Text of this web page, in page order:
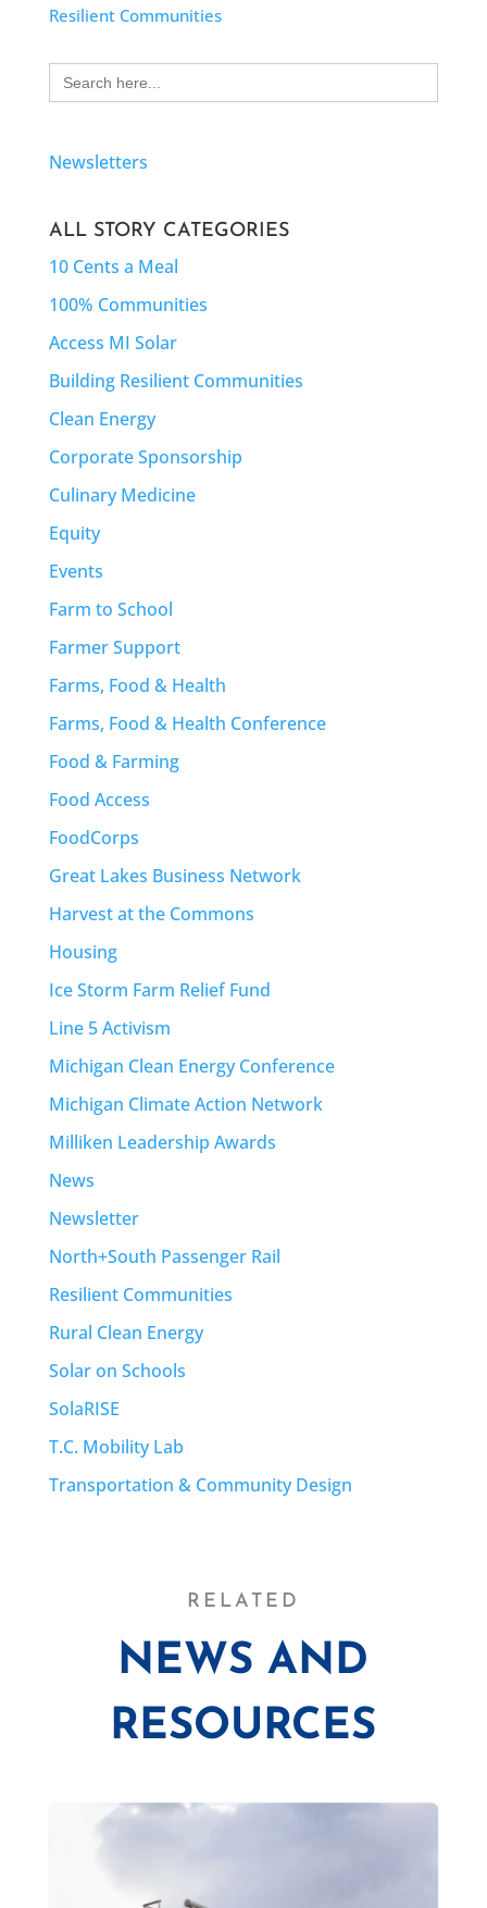
Resilient Communities
Search
for:
Newsletters
ALL STORY CATEGORIES
10 Cents a Meal
100% Communities
Access MI Solar
Building Resilient Communities
Clean Energy
Corporate Sponsorship
Culinary Medicine
Equity
Events
Farm to School
Farmer Support
Farms, Food & Health
Farms, Food & Health Conference
Food & Farming
Food Access
FoodCorps
Great Lakes Business Network
Harvest at the Commons
Housing
Ice Storm Farm Relief Fund
Line 5 Activism
Michigan Clean Energy Conference
Michigan Climate Action Network
Milliken Leadership Awards
News
Newsletter
North+South Passenger Rail
Resilient Communities
Rural Clean Energy
Solar on Schools
SolaRISE
T.C. Mobility Lab
Transportation & Community Design
RELATED
NEWS AND
RESOURCES